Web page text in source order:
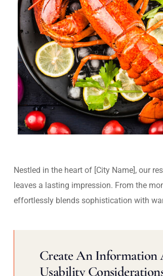
Nestled in the heart of [City Name], our
leaves a lasting impression. From the
effortlessly blends sophistication with
Create An Information
Usability